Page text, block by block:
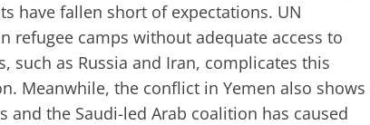
have fallen short of expectations. UN
camps without adequate access to
such as Russia and Iran, complicates this
Meanwhile, the conflict in Yemen also shows
the Saudi-led Arab coalition has caused